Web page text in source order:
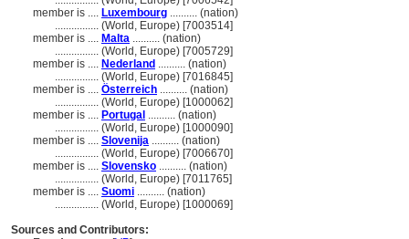
member is .... Luxembourg .......... (nation)
................ (World, Europe) [7003514]
member is .... Malta .......... (nation)
................ (World, Europe) [7005729]
member is .... Nederland .......... (nation)
................ (World, Europe) [7016845]
member is .... Österreich .......... (nation)
................ (World, Europe) [1000062]
member is .... Portugal .......... (nation)
................ (World, Europe) [1000090]
member is .... Slovenija .......... (nation)
................ (World, Europe) [7006670]
member is .... Slovensko .......... (nation)
................ (World, Europe) [7011765]
member is .... Suomi .......... (nation)
................ (World, Europe) [1000069]
Sources and Contributors: